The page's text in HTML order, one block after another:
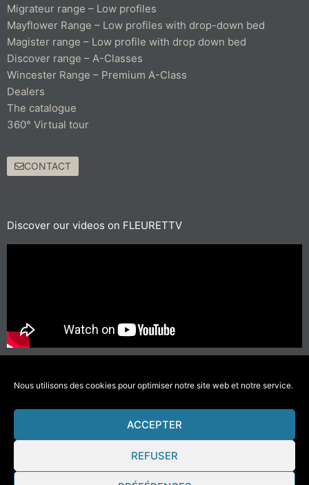
Nous utilisons des cookies pour optimiser notre site web et notre service.
ACCEPTER
REFUSER
Migrateur range – Low profiles
Mayflower Range – Low profiles with drop-down bed
Magister range – Low profile with drop down bed
Discover range – A-Classes
Wincester Range – Premium A-Class
Dealers
The catalogue
360° Virtual tour
CONTACT
Discover our videos on FLEURETTV
#GettingAroundLessPolluting